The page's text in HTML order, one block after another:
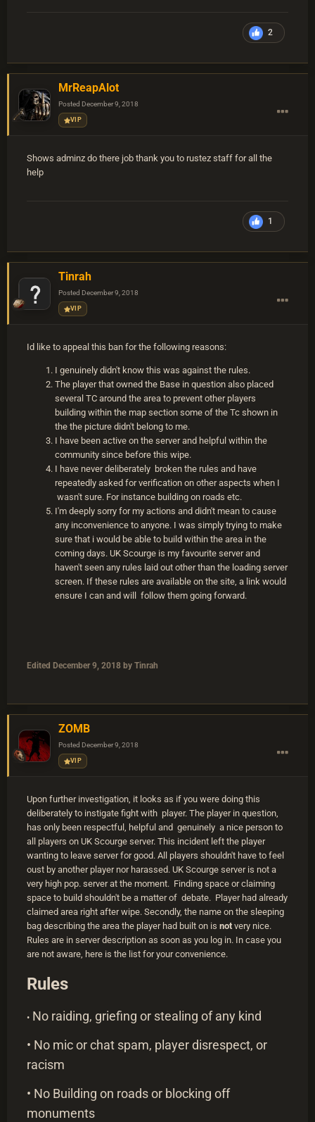
2
MrReapAlot
Posted December 9, 2018
VIP
Shows adminz do there job thank you to rustez staff for all the
help
1
Tinrah
Posted December 9, 2018
VIP
Id like to appeal this ban for the following reasons:
I genuinely didn't know this was against the rules.
The player that owned the Base in question also placed
several TC around the area to prevent other players
building within the map section some of the Tc shown in
the the picture didn't belong to me.
I have been active on the server and helpful within the
community since before this wipe.
I have never deliberately broken the rules and have
repeatedly asked for verification on other aspects when I
wasn't sure. For instance building on roads etc.
I'm deeply sorry for my actions and didn't mean to cause
any inconvenience to anyone. I was simply trying to make
sure that i would be able to build within the area in the
coming days. UK Scourge is my favourite server and
haven't seen any rules laid out other than the loading server
screen. If these rules are available on the site, a link would
ensure I can and will follow them going forward.
Edited December 9, 2018 by Tinrah
ZOMB
Posted December 9, 2018
VIP
Upon further investigation, it looks as if you were doing this
deliberately to instigate fight with player. The player in question,
has only been respectful, helpful and genuinely a nice person to
all players on UK Scourge server. This incident left the player
wanting to leave server for good. All players shouldn't have to feel
oust by another player nor harassed. UK Scourge server is not a
very high pop. server at the moment. Finding space or claiming
space to build shouldn't be a matter of debate. Player had already
claimed area right after wipe. Secondly, the name on the sleeping
bag describing the area the player had built on is notvery nice.
Rules are in server description as soon as you log in. In case you
are not aware, here is the list for your convenience.
Rules
• No raiding, griefing or stealing of any kind
• No mic or chat spam, player disrespect, or
racism
• No Building on roads or blocking off
monuments